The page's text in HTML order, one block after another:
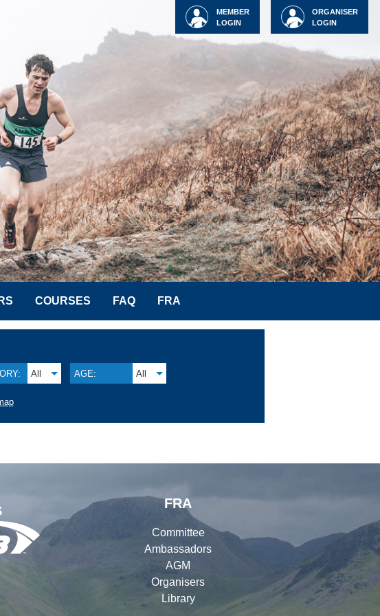
ORGANISER
LOGIN
MEMBER
LOGIN
COURSES FAQ FRA
All AGE: All
FRA
Committee
Ambassadors
AGM
Organisers
Library